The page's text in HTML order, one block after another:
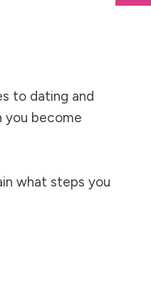
to dating and
you become
what steps you